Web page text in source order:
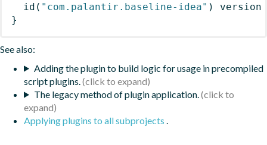
id ( "com.palantir.baseline-idea" )
version
}
See also:
Adding the plugin to build logic for usage in precompiled
script plugins.
The legacy method of plugin application.
Applying plugins to all subprojects .